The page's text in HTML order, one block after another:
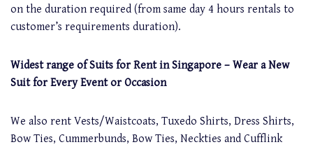
on the duration required (from same day 4 hours rentals to
customer’s requirements duration).
Widest range of Suits for Rent in Singapore – Wear a New
Suit for Every Event or Occasion
We also rent Vests/Waistcoats, Tuxedo Shirts, Dress Shirts,
Bow Ties, Cummerbunds, Bow Ties, Neckties and Cufflink